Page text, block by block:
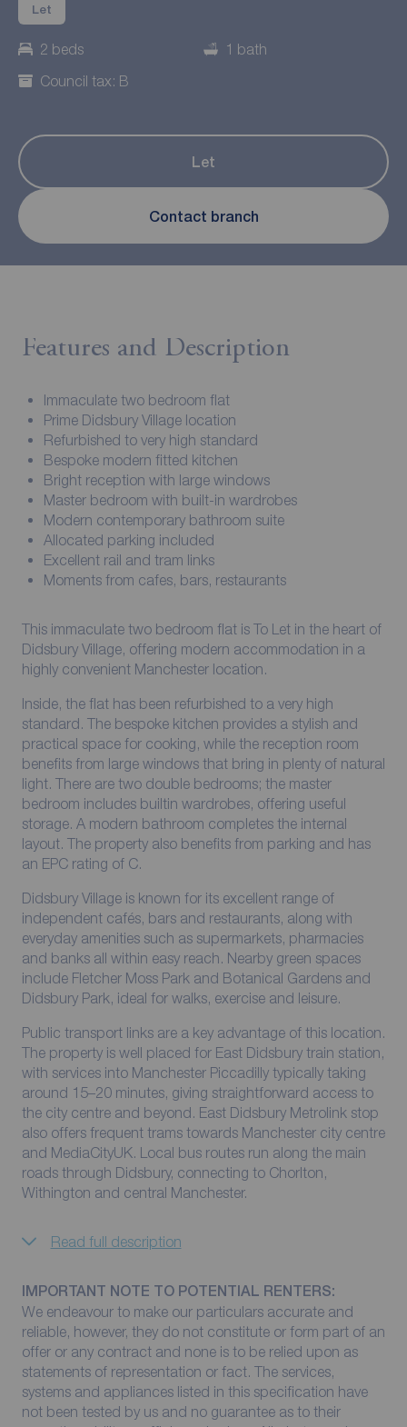
Let
2 beds
1 bath
Council tax: B
Let
Contact branch
Features and Description
Immaculate two bedroom flat
Prime Didsbury Village location
Refurbished to very high standard
Bespoke modern fitted kitchen
Bright reception with large windows
Master bedroom with built-in wardrobes
Modern contemporary bathroom suite
Allocated parking included
Excellent rail and tram links
Moments from cafes, bars, restaurants
This immaculate two bedroom flat is To Let in the heart of
Didsbury Village, offering modern accommodation in a
highly convenient Manchester location.
Inside, the flat has been refurbished to a very high
standard. The bespoke kitchen provides a stylish and
practical space for cooking, while the reception room
benefits from large windows that bring in plenty of natural
light. There are two double bedrooms; the master
bedroom includes builtin wardrobes, offering useful
storage. A modern bathroom completes the internal
layout. The property also benefits from parking and has
an EPC rating of C.
Didsbury Village is known for its excellent range of
independent cafés, bars and restaurants, along with
everyday amenities such as supermarkets, pharmacies
and banks all within easy reach. Nearby green spaces
include Fletcher Moss Park and Botanical Gardens and
Didsbury Park, ideal for walks, exercise and leisure.
Public transport links are a key advantage of this location.
The property is well placed for East Didsbury train station,
with services into Manchester Piccadilly typically taking
around 15–20 minutes, giving straightforward access to
the city centre and beyond. East Didsbury Metrolink stop
also offers frequent trams towards Manchester city centre
and MediaCityUK. Local bus routes run along the main
roads through Didsbury, connecting to Chorlton,
Withington and central Manchester.
Read full description
IMPORTANT NOTE TO POTENTIAL RENTERS:
We endeavour to make our particulars accurate and
reliable, however, they do not constitute or form part of an
offer or any contract and none is to be relied upon as
statements of representation or fact. The services,
systems and appliances listed in this specification have
not been tested by us and no guarantee as to their